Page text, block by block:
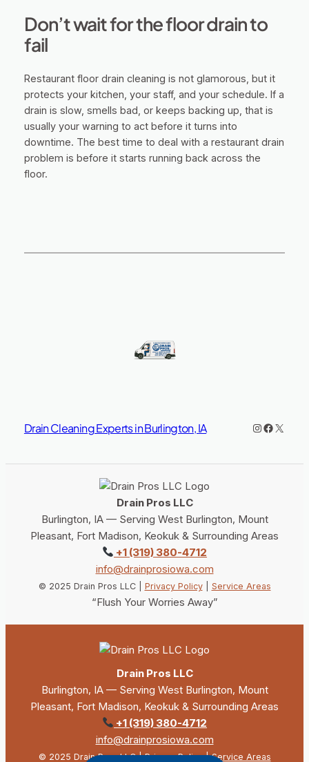
Don’t wait for the floor drain to
fail
Restaurant floor drain cleaning is not glamorous, but it
protects your kitchen, your staff, and your schedule. If a
drain is slow, smells bad, or keeps backing up, that is
usually your warning to act before it turns into
downtime. The best time to deal with a restaurant drain
problem is before it starts running back across the
floor.
Drain Cleaning Experts in Burlington, IA Instagram
https://X
Drain Pros LLC
Burlington, IA — Serving West Burlington, Mount
Pleasant, Fort Madison, Keokuk & Surrounding Areas
+1 (319) 380-4712
info@drainprosiowa.com
© 2025 Drain Pros LLC | Privacy Policy| Service Areas
“Flush Your Worries Away”
Drain Pros LLC
Burlington, IA — Serving West Burlington, Mount
Pleasant, Fort Madison, Keokuk & Surrounding Areas
+1 (319) 380-4712
info@drainprosiowa.com
© 2025 Drain Pros LLC |Privacy Policy|Service Areas